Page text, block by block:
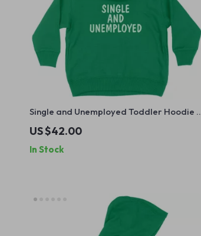
Single and Unemployed Toddler Hoodie –
Cute Funny Hoodie for Kids – Sarcastic
Hooded Pullover
US $42.00
In Stock